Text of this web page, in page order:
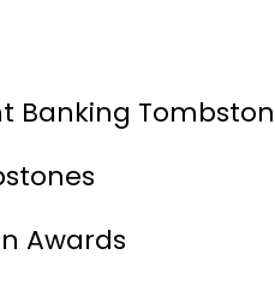
Banking
Awards